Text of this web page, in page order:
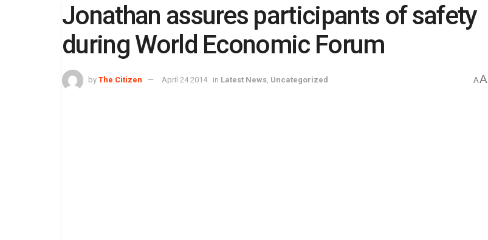
Jonathan assures participants of safety
during World Economic Forum
by The Citizen April 24 2014 in Latest News Uncategorized AA